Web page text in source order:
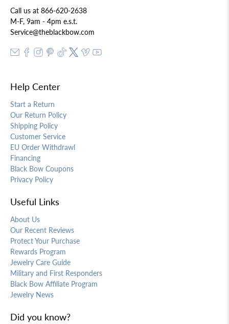
Call us at 866-620-2638
M-F, 9am - 4pm e.s.t.
Service@theblackbow.com
Help Center
Start a Return
Our Return Policy
Shipping Policy
Customer Service
EU Order Withdrawl
Financing
Black Bow Coupons
Privacy Policy
Useful Links
About Us
Our Recent Reviews
Protect Your Purchase
Rewards Program
Jewelry Care Guide
Military and First Responders
Black Bow Affiliate Program
Jewelry News
Did you know?